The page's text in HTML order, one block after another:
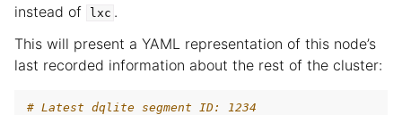
instead of lxc .
This will present a YAML representation of this node’s
last recorded information about the rest of the cluster:
# Latest dqlite segment ID: 1234